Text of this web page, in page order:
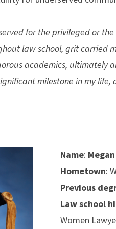
for the privileged or
law school, grit carried
academics, ultimately
milestone in my
Name:
Hometown:
Previous
Law school
Women